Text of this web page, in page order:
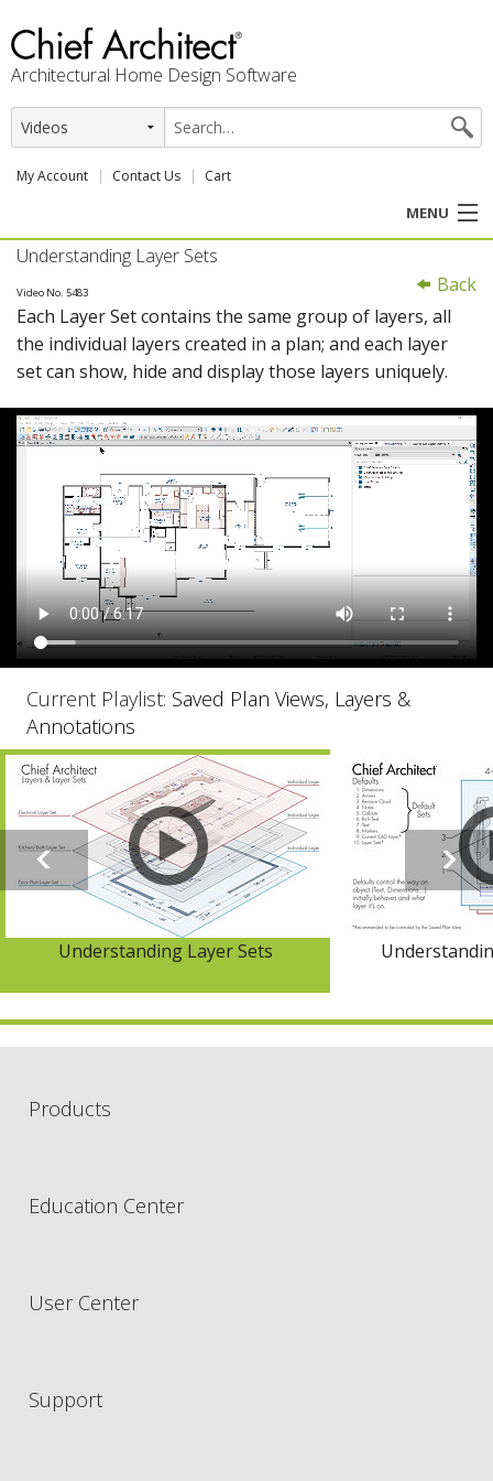
Architectural Home Design Software
My Account Contact Us Cart
MENU
PRODUCTS
PROFESSION
USER CENTER
SUPPORT
Back
Understanding Layer Sets
Video No. 5483
Each Layer Set contains the same group of layers, all
the individual layers created in a plan; and each layer
set can show, hide and display those layers uniquely.
Current Playlist: Saved Plan Views, Layers &
Annotations
Understanding Layer Sets
Products
Education Center
User Center
Support